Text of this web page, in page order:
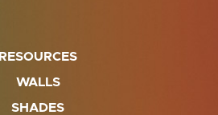
RESOURCES
WALLS
SHADES